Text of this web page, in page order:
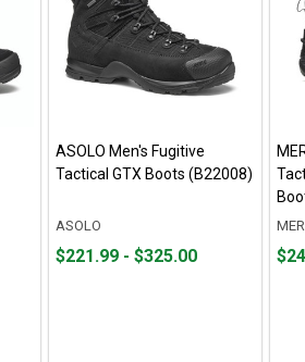
ASOLO Men's Fugitive
Tactical GTX Boots (B22008)
ASOLO
From
From
$221.99 - $325.00
Price